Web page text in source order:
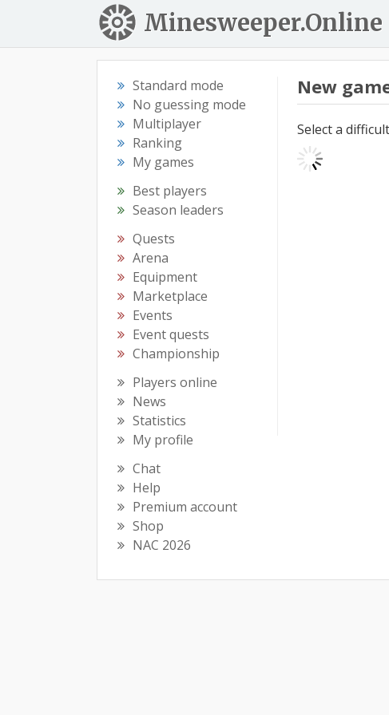
Minesweeper.Online
Standard mode
No guessing mode
Multiplayer
Ranking
My games
Best players
Season leaders
Quests
Arena
Equipment
Marketplace
Events
Event quests
Championship
Players online
News
Statistics
My profile
Chat
Help
Premium account
Shop
NAC 2026
New
Select a